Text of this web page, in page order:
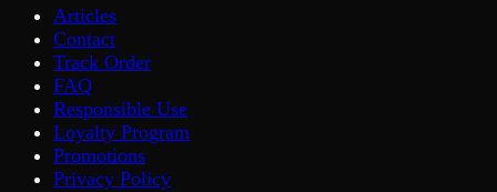
Articles
Contact
Track Order
FAQ
Responsible Use
Loyalty Program
Promotions
Privacy Policy